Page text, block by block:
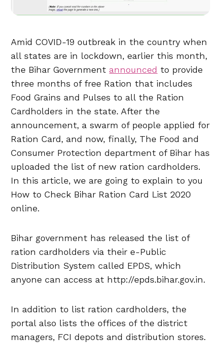
Amid COVID-19 outbreak in the country when
all states are in lockdown, earlier this month,
the Bihar Governmentannounced to provide
three months of free Ration that includes
Food Grains and Pulses to all the Ration
Cardholders in the state. After the
announcement, a swarm of people applied for
Ration Card, and now, finally, The Food and
Consumer Protection department of Bihar has
uploaded the list of new ration cardholders.
In this article, we are going to explain to you
How to Check Bihar Ration Card List 2020
online.
Bihar government has released the list of
ration cardholders via their e-Public
Distribution System called EPDS, which
anyone can access at http://epds.bihar.gov.in.
In addition to list ration cardholders, the
portal also lists the offices of the district
managers, FCI depots and distribution stores.